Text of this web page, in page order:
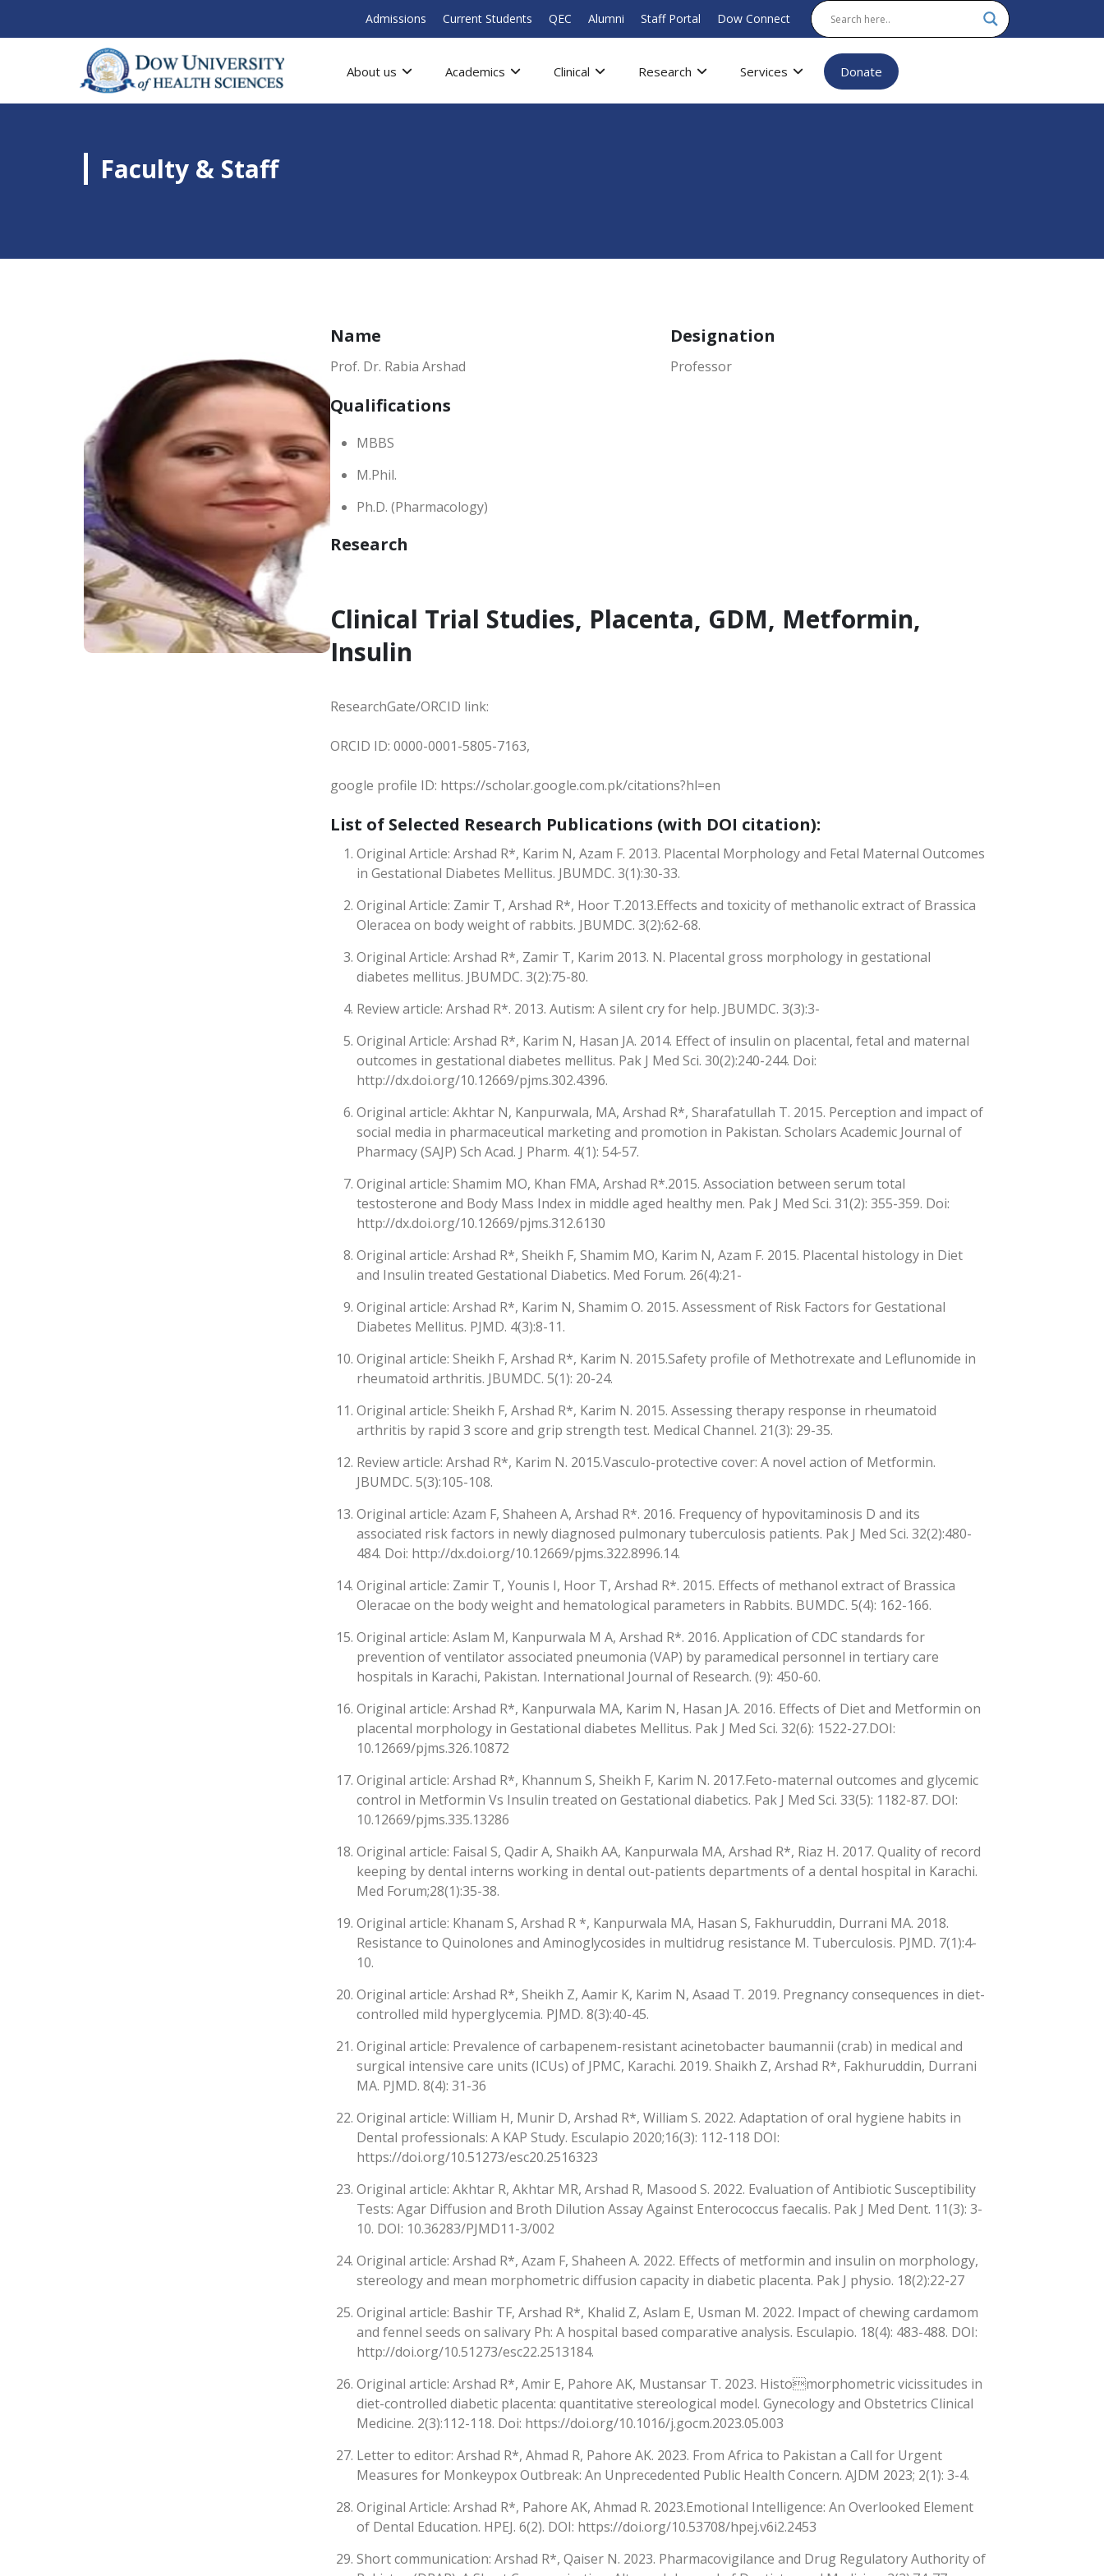
Admissions Current Students QEC Alumni Staff Portal Dow Connect
About us Academics Clinical Research Services Donate
Faculty & Staff
Name
Prof. Dr. Rabia Arshad
Designation
Professor
Qualifications
MBBS
M.Phil.
Ph.D. (Pharmacology)
Research
Clinical Trial Studies, Placenta, GDM, Metformin,
Insulin
ResearchGate/ORCID link:
ORCID ID: 0000-0001-5805-7163,
google profile ID: https://scholar.google.com.pk/citations?hl=en
List of Selected Research Publications (with DOI citation):
Original Article: Arshad R*, Karim N, Azam F. 2013. Placental Morphology and Fetal Maternal Outcomes
in Gestational Diabetes Mellitus. JBUMDC. 3(1):30-33.
Original Article: Zamir T, Arshad R*, Hoor T.2013.Effects and toxicity of methanolic extract of Brassica
Oleracea on body weight of rabbits. JBUMDC. 3(2):62-68.
Original Article: Arshad R*, Zamir T, Karim 2013. N. Placental gross morphology in gestational
diabetes mellitus. JBUMDC. 3(2):75-80.
Review article: Arshad R*. 2013. Autism: A silent cry for help. JBUMDC. 3(3):3-
Original Article: Arshad R*, Karim N, Hasan JA. 2014. Effect of insulin on placental, fetal and maternal
outcomes in gestational diabetes mellitus. Pak J Med Sci. 30(2):240-244. Doi:
http://dx.doi.org/10.12669/pjms.302.4396.
Original article: Akhtar N, Kanpurwala, MA, Arshad R*, Sharafatullah T. 2015. Perception and impact of
social media in pharmaceutical marketing and promotion in Pakistan. Scholars Academic Journal of
Pharmacy (SAJP) Sch Acad. J Pharm. 4(1): 54-57.
Original article: Shamim MO, Khan FMA, Arshad R*.2015. Association between serum total
testosterone and Body Mass Index in middle aged healthy men. Pak J Med Sci. 31(2): 355-359. Doi:
http://dx.doi.org/10.12669/pjms.312.6130
Original article: Arshad R*, Sheikh F, Shamim MO, Karim N, Azam F. 2015. Placental histology in Diet
and Insulin treated Gestational Diabetics. Med Forum. 26(4):21-
Original article: Arshad R*, Karim N, Shamim O. 2015. Assessment of Risk Factors for Gestational
Diabetes Mellitus. PJMD. 4(3):8-11.
Original article: Sheikh F, Arshad R*, Karim N. 2015.Safety profile of Methotrexate and Leflunomide in
rheumatoid arthritis. JBUMDC. 5(1): 20-24.
Original article: Sheikh F, Arshad R*, Karim N. 2015. Assessing therapy response in rheumatoid
arthritis by rapid 3 score and grip strength test. Medical Channel. 21(3): 29-35.
Review article: Arshad R*, Karim N. 2015.Vasculo-protective cover: A novel action of Metformin.
JBUMDC. 5(3):105-108.
Original article: Azam F, Shaheen A, Arshad R*. 2016. Frequency of hypovitaminosis D and its
associated risk factors in newly diagnosed pulmonary tuberculosis patients. Pak J Med Sci. 32(2):480-
484. Doi: http://dx.doi.org/10.12669/pjms.322.8996.14.
Original article: Zamir T, Younis I, Hoor T, Arshad R*. 2015. Effects of methanol extract of Brassica
Oleracae on the body weight and hematological parameters in Rabbits. BUMDC. 5(4): 162-166.
Original article: Aslam M, Kanpurwala M A, Arshad R*. 2016. Application of CDC standards for
prevention of ventilator associated pneumonia (VAP) by paramedical personnel in tertiary care
hospitals in Karachi, Pakistan. International Journal of Research. (9): 450-60.
Original article: Arshad R*, Kanpurwala MA, Karim N, Hasan JA. 2016. Effects of Diet and Metformin on
placental morphology in Gestational diabetes Mellitus. Pak J Med Sci. 32(6): 1522-27.DOI:
10.12669/pjms.326.10872
Original article: Arshad R*, Khannum S, Sheikh F, Karim N. 2017.Feto-maternal outcomes and glycemic
control in Metformin Vs Insulin treated on Gestational diabetics. Pak J Med Sci. 33(5): 1182-87. DOI:
10.12669/pjms.335.13286
Original article: Faisal S, Qadir A, Shaikh AA, Kanpurwala MA, Arshad R*, Riaz H. 2017. Quality of record
keeping by dental interns working in dental out-patients departments of a dental hospital in Karachi.
Med Forum;28(1):35-38.
Original article: Khanam S, Arshad R *, Kanpurwala MA, Hasan S, Fakhuruddin, Durrani MA. 2018.
Resistance to Quinolones and Aminoglycosides in multidrug resistance M. Tuberculosis. PJMD. 7(1):4-
10.
Original article: Arshad R*, Sheikh Z, Aamir K, Karim N, Asaad T. 2019. Pregnancy consequences in diet-
controlled mild hyperglycemia. PJMD. 8(3):40-45.
Original article: Prevalence of carbapenem-resistant acinetobacter baumannii (crab) in medical and
surgical intensive care units (ICUs) of JPMC, Karachi. 2019. Shaikh Z, Arshad R*, Fakhuruddin, Durrani
MA. PJMD. 8(4): 31-36
Original article: William H, Munir D, Arshad R*, William S. 2022. Adaptation of oral hygiene habits in
Dental professionals: A KAP Study. Esculapio 2020;16(3): 112-118 DOI:
https://doi.org/10.51273/esc20.2516323
Original article: Akhtar R, Akhtar MR, Arshad R, Masood S. 2022. Evaluation of Antibiotic Susceptibility
Tests: Agar Diffusion and Broth Dilution Assay Against Enterococcus faecalis. Pak J Med Dent. 11(3): 3-
10. DOI: 10.36283/PJMD11-3/002
Original article: Arshad R*, Azam F, Shaheen A. 2022. Effects of metformin and insulin on morphology,
stereology and mean morphometric diffusion capacity in diabetic placenta. Pak J physio. 18(2):22-27
Original article: Bashir TF, Arshad R*, Khalid Z, Aslam E, Usman M. 2022. Impact of chewing cardamom
and fennel seeds on salivary Ph: A hospital based comparative analysis. Esculapio. 18(4): 483-488. DOI:
http://doi.org/10.51273/esc22.2513184.
Original article: Arshad R*, Amir E, Pahore AK, Mustansar T. 2023. Histomorphometric vicissitudes in
diet-controlled diabetic placenta: quantitative stereological model. Gynecology and Obstetrics Clinical
Medicine. 2(3):112-118. Doi: https://doi.org/10.1016/j.gocm.2023.05.003
Letter to editor: Arshad R*, Ahmad R, Pahore AK. 2023. From Africa to Pakistan a Call for Urgent
Measures for Monkeypox Outbreak: An Unprecedented Public Health Concern. AJDM 2023; 2(1): 3-4.
Original Article: Arshad R*, Pahore AK, Ahmad R. 2023.Emotional Intelligence: An Overlooked Element
of Dental Education. HPEJ. 6(2). DOI: https://doi.org/10.53708/hpej.v6i2.2453
Short communication: Arshad R*, Qaiser N. 2023. Pharmacovigilance and Drug Regulatory Authority of